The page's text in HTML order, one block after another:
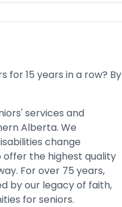
for 15 years in a row? By
services and
Alberta. We
change
the highest quality
For over 75 years,
by our legacy of faith,
for seniors.